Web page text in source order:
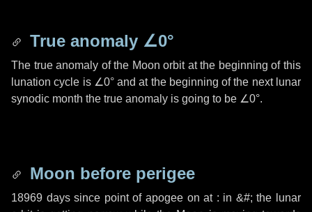
True anomaly ∠0°
The true anomaly of the Moon orbit at the beginning of this
lunation cycle is ∠0°and at the beginning of the next lunar
synodic month the true anomaly is going to be ∠0°.
Moon before perigee
18969 dayssince point of apogee on at : in &#;the lunar